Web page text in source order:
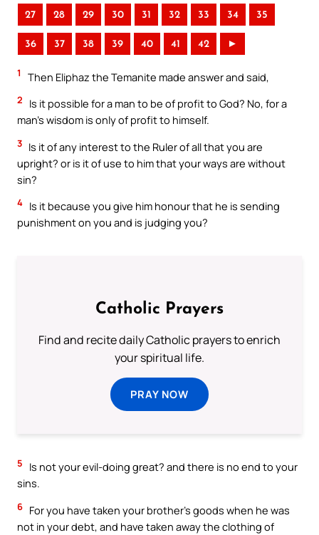
27 28 29 30 31 32 33 34 35
36 37 38 39 40 41 42 ►
1 Then Eliphaz the Temanite made answer and said,
2
Is it possible for a man to be of profit to God? No, for a
man’s wisdom is only of profit to himself.
3 Is it of any interest to the Ruler of all that you are
upright? or is it of use to him that your ways are without
sin?
4 Is it because you give him honour that he is sending
punishment on you and is judging you?
Catholic Prayers
Find and recite daily Catholic prayers to enrich
your spiritual life.
PRAY NOW
5
Is not your evil-doing great? and there is no end to your
sins.
6 For you have taken your brother’s goods when he was
not in your debt, and have taken away the clothing of